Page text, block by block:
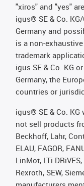
"xiros" and "yes"
igus® SE & Co.
Germany and
is a non-
trademark
igus SE & Co. KG
Germany, the
countries or
igus® SE & Co.
not sell products
Beckhoff, Lahr,
ELAU, FAGOR,
LinMot, LTi
Rexroth, SEW,